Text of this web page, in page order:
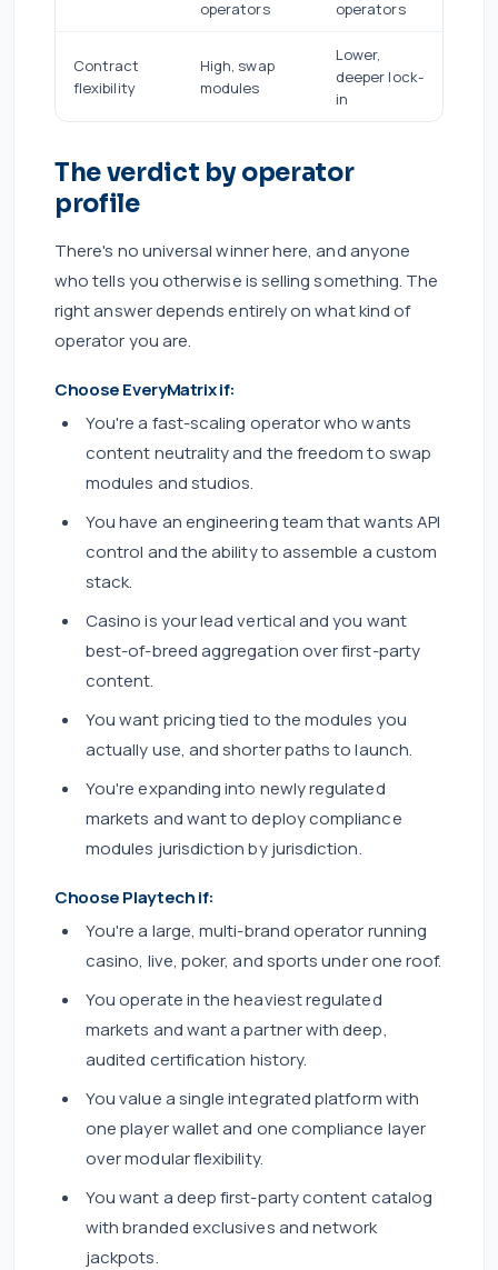
operators
operators
Contract
flexibility
High, swap
modules
Lower,
deeper lock-
in
The verdict by operator
profile
There's no universal winner here, and anyone
who tells you otherwise is selling something. The
right answer depends entirely on what kind of
operator you are.
Choose EveryMatrix if:
You're a fast-scaling operator who wants
content neutrality and the freedom to swap
modules and studios.
You have an engineering team that wants API
control and the ability to assemble a custom
stack.
Casino is your lead vertical and you want
best-of-breed aggregation over first-party
content.
You want pricing tied to the modules you
actually use, and shorter paths to launch.
You're expanding into newly regulated
markets and want to deploy compliance
modules jurisdiction by jurisdiction.
Choose Playtech if:
You're a large, multi-brand operator running
casino, live, poker, and sports under one roof.
You operate in the heaviest regulated
markets and want a partner with deep,
audited certification history.
You value a single integrated platform with
one player wallet and one compliance layer
over modular flexibility.
You want a deep first-party content catalog
with branded exclusives and network
jackpots.